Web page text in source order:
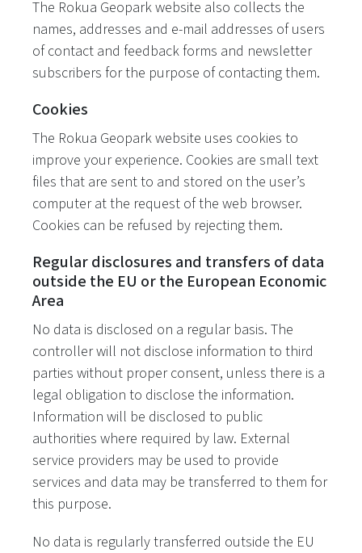
The Rokua Geopark website also collects the
names, addresses and e-mail addresses of users
of contact and feedback forms and newsletter
subscribers for the purpose of contacting them.
Cookies
The Rokua Geopark website uses cookies to
improve your experience. Cookies are small text
files that are sent to and stored on the user’s
computer at the request of the web browser.
Cookies can be refused by rejecting them.
Regular disclosures and transfers of data
outside the EU or the European Economic
Area
No data is disclosed on a regular basis. The
controller will not disclose information to third
parties without proper consent, unless there is a
legal obligation to disclose the information.
Information will be disclosed to public
authorities where required by law. External
service providers may be used to provide
services and data may be transferred to them for
this purpose.
No data is regularly transferred outside the EU